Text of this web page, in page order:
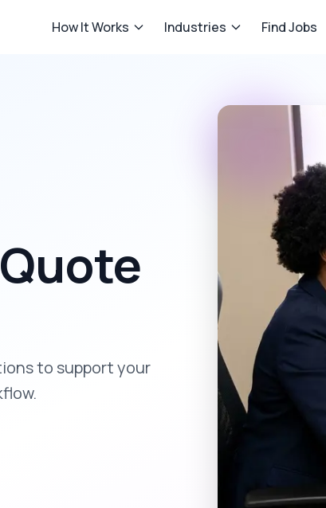
How It Works Industries Find Jobs
to support your